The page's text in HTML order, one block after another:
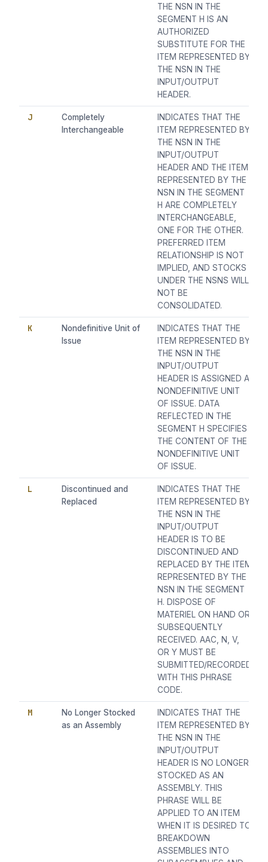
THE NSN IN THE
SEGMENT H IS AN
AUTHORIZED
SUBSTITUTE FOR THE
ITEM REPRESENTED BY
THE NSN IN THE
INPUT/OUTPUT
HEADER.
J
Completely
Interchangeable
INDICATES THAT THE
ITEM REPRESENTED BY
THE NSN IN THE
INPUT/OUTPUT
HEADER AND THE ITEM
REPRESENTED BY THE
NSN IN THE SEGMENT
H ARE COMPLETELY
INTERCHANGEABLE,
ONE FOR THE OTHER.
PREFERRED ITEM
RELATIONSHIP IS NOT
IMPLIED, AND STOCKS
UNDER THE NSNS WILL
NOT BE
CONSOLIDATED.
K
Nondefinitive Unit of
Issue
INDICATES THAT THE
ITEM REPRESENTED BY
THE NSN IN THE
INPUT/OUTPUT
HEADER IS ASSIGNED A
NONDEFINITIVE UNIT
OF ISSUE. DATA
REFLECTED IN THE
SEGMENT H SPECIFIES
THE CONTENT OF THE
NONDEFINITIVE UNIT
OF ISSUE.
L
Discontinued and
Replaced
INDICATES THAT THE
ITEM REPRESENTED BY
THE NSN IN THE
INPUT/OUTPUT
HEADER IS TO BE
DISCONTINUED AND
REPLACED BY THE ITEM
REPRESENTED BY THE
NSN IN THE SEGMENT
H. DISPOSE OF
MATERIEL ON HAND OR
SUBSEQUENTLY
RECEIVED. AAC, N, V,
OR Y MUST BE
SUBMITTED/RECORDED
WITH THIS PHRASE
CODE.
M
No Longer Stocked
as an Assembly
INDICATES THAT THE
ITEM REPRESENTED BY
THE NSN IN THE
INPUT/OUTPUT
HEADER IS NO LONGER
STOCKED AS AN
ASSEMBLY. THIS
PHRASE WILL BE
APPLIED TO AN ITEM
WHEN IT IS DESIRED TO
BREAKDOWN
ASSEMBLIES INTO